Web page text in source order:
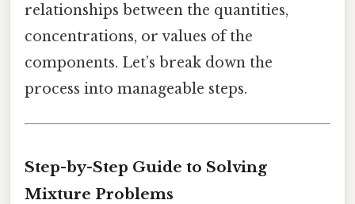
relationships between the quantities,
concentrations, or values of the
components. Let’s break down the
process into manageable steps.
Step-by-Step Guide to Solving
Mixture Problems